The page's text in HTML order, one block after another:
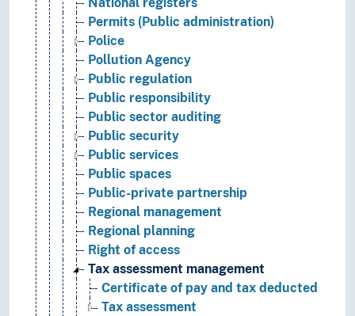
National registers
Permits (Public administration)
Police
Pollution Agency
Public regulation
Public responsibility
Public sector auditing
Public security
Public services
Public spaces
Public-private partnership
Regional management
Regional planning
Right of access
Tax assessment management
Certificate of pay and tax deducted
Tax assessment